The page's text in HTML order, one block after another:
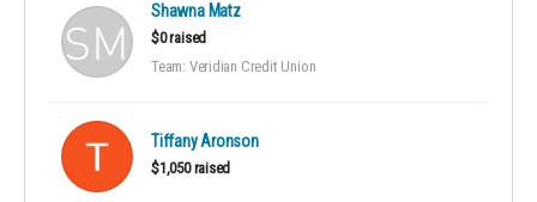
Shawna Matz
$0 raised
Team: Veridian Credit Union
Tiffany Aronson
$1,050 raised